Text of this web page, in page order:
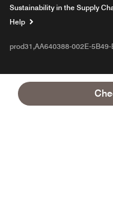
Sustainability in the Supply
Help
prod31,AA640388-002E-